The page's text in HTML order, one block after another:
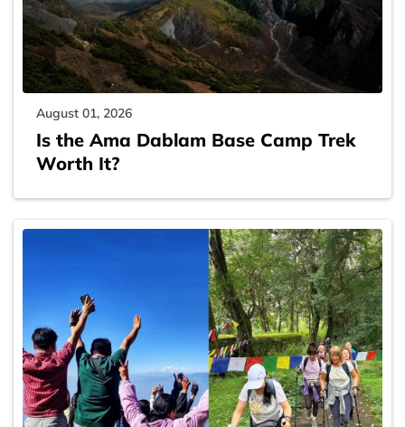
August 01, 2026
Is the Ama Dablam Base Camp Trek
Worth It?